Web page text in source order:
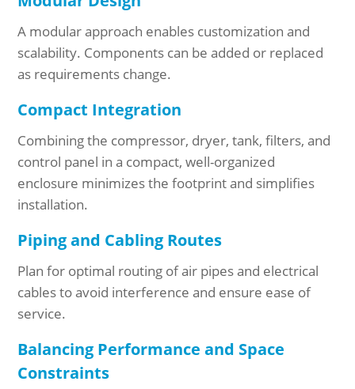
A modular approach enables customization and
scalability. Components can be added or replaced
as requirements change.
Compact Integration
Combining the compressor, dryer, tank, filters, and
control panel in a compact, well-organized
enclosure minimizes the footprint and simplifies
installation.
Piping and Cabling Routes
Plan for optimal routing of air pipes and electrical
cables to avoid interference and ensure ease of
service.
Balancing Performance and Space
Constraints